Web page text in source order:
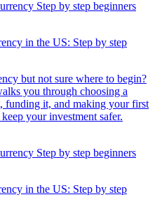
in the US: Step by step
but not sure where to begin?
you through choosing a
funding it, and making your first
your investment safer.
in the US: Step by step